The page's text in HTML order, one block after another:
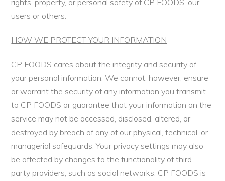
rights, property, or personal safety of CP FOODS, our
users or others.
HOW WE PROTECT YOUR INFORMATION
CP FOODS cares about the integrity and security of
your personal information. We cannot, however, ensure
or warrant the security of any information you transmit
to CP FOODS or guarantee that your information on the
service may not be accessed, disclosed, altered, or
destroyed by breach of any of our physical, technical, or
managerial safeguards. Your privacy settings may also
be affected by changes to the functionality of third-
party providers, such as social networks. CP FOODS is